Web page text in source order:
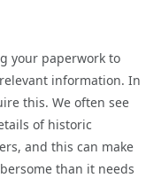
your paperwork to
information. In
this. We often see
of historic
and this can make
than it needs